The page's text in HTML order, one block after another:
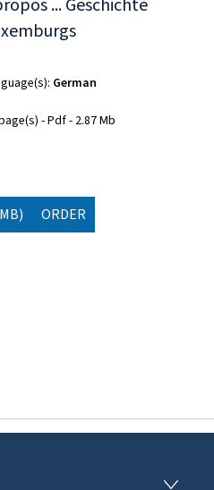
... Geschichte
German
Pdf 2.87 Mb
ORDER
S